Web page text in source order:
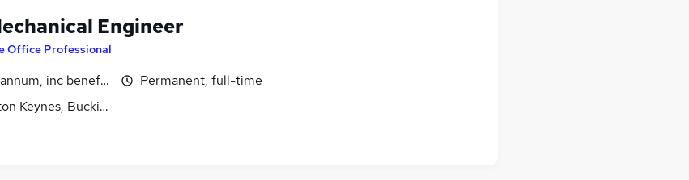
Engineer
Office Professional
inc benefits
Keynes, Buckinghamshire
Permanent, full-time